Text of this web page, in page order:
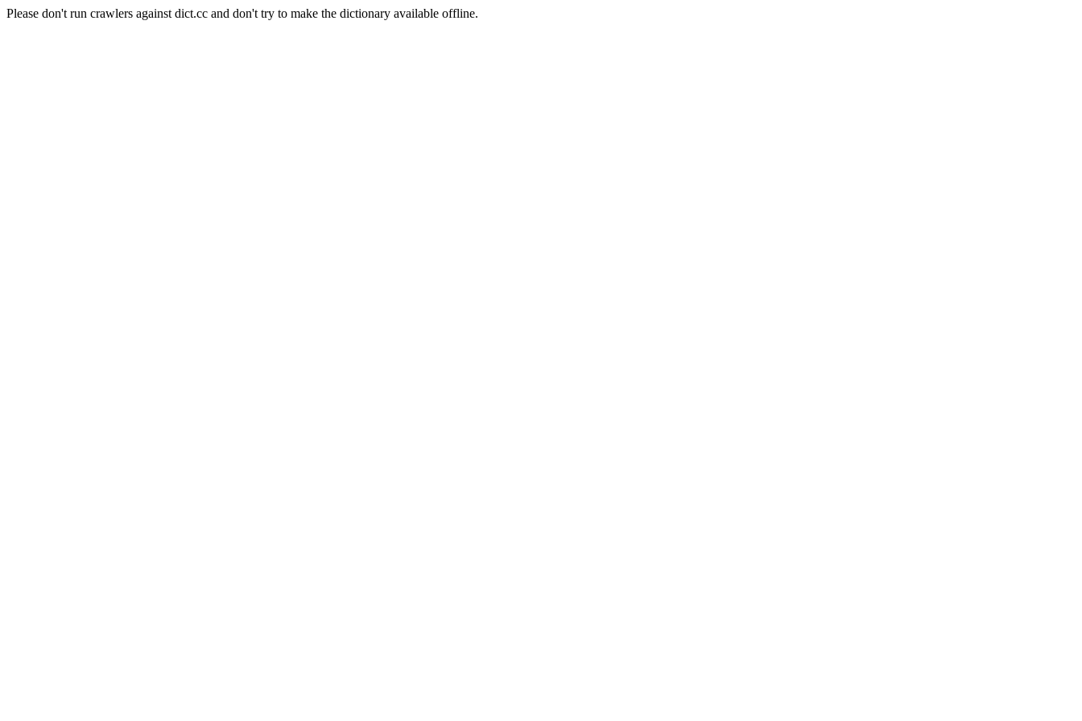
Please don't run crawlers against dict.cc and don't try to make the dictionary available offline.